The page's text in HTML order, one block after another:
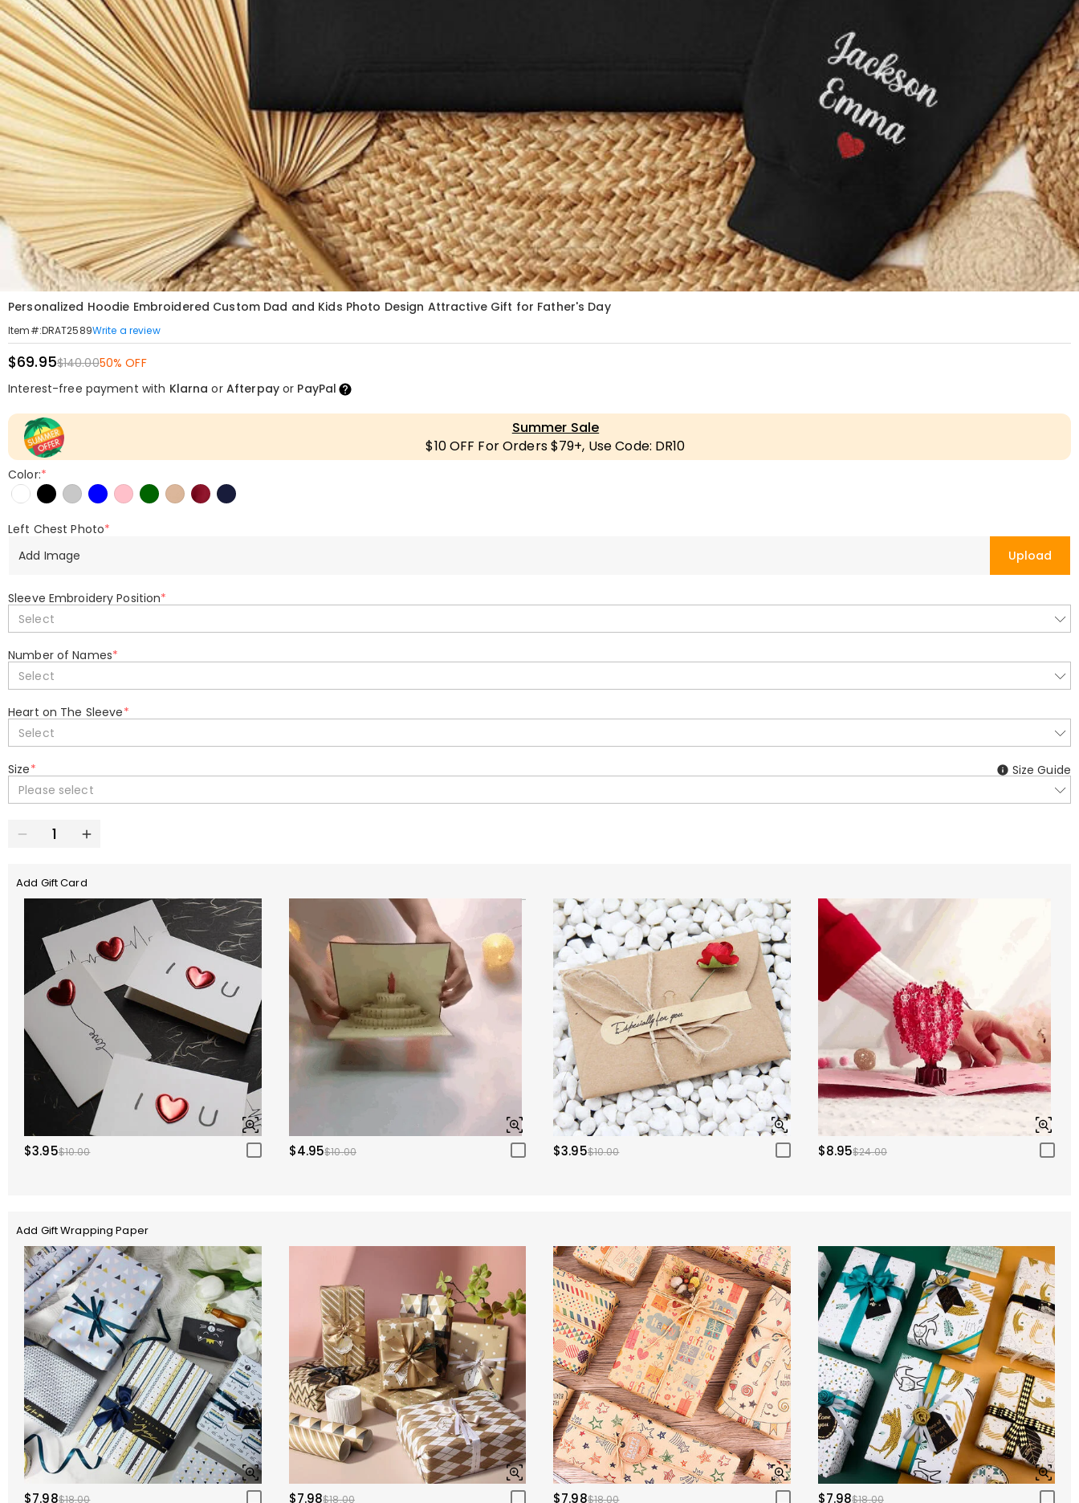
Personalized Hoodie Embroidered Custom Dad and Kids Photo Design Attractive Gift for Father's Day
Item#:DRAT2589Write a review
$69.95$140.0050% OFF
Interest-free payment with Klarna or Afterpayor PayPal
Summer Sale
$10 OFF For Orders $79+, Use Code: DR10
Color:*
Left Chest Photo*
Add Image
Upload
Sleeve Embroidery Position*
Select
Number of Names*
Select
Heart on The Sleeve*
Select
Size*
Please select
Size Guide
Add Gift Card
$3.95$10.00 $4.95$10.00 $3.95$10.00 $8.95$24.00
Add Gift Wrapping Paper
$7.98$18.00 $7.98$18.00 $7.98$18.00 $7.98$18.00